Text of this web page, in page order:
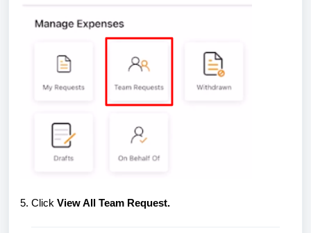
5. Click View All Team Request.